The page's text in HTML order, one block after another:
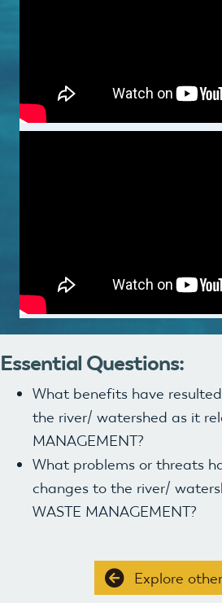
Essential Questions:
What benefits have
the river/ watershed as it
MANAGEMENT?
What problems or threats
changes to the river/
WASTE MANAGEMENT?
Explore